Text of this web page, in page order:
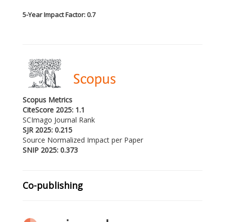
5-Year Impact Factor: 0.7
Scopus Metrics
CiteScore 2025: 1.1
SCImago Journal Rank
SJR 2025: 0.215
Source Normalized Impact per Paper
SNIP 2025: 0.373
Co-publishing